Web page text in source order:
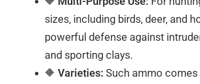
sizes, including birds, deer, and
powerful defense against
and sporting clays.
🔶 Varieties: Such ammo